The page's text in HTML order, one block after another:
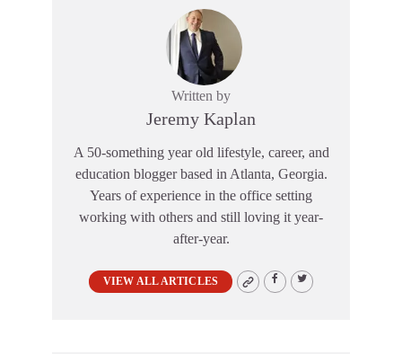
Written by
Jeremy Kaplan
A 50-something year old lifestyle, career, and
education blogger based in Atlanta, Georgia.
Years of experience in the office setting
working with others and still loving it year-
after-year.
VIEW ALL ARTICLES